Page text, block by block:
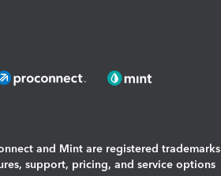
and Mint are registered trademarks
support, pricing, and service options